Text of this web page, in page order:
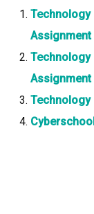
Assignment
Assignment
Technology